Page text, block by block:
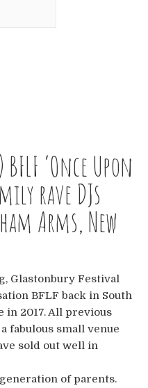
‘Once Upon
rave DJs
Arms, New
Glastonbury Festival
BFLF back in South
2017. All previous
fabulous small venue
sold out well in
of parents.